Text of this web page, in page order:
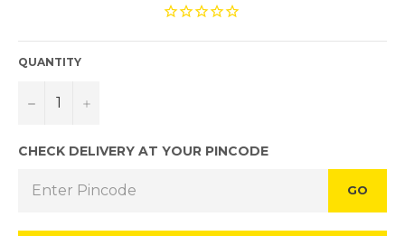
QUANTITY
− +
CHECK DELIVERY AT YOUR PINCODE
GO